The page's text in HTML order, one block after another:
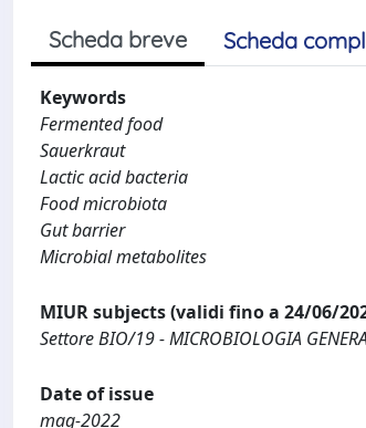
Scheda breve Scheda
Keywords
Fermented food
Sauerkraut
Lactic acid bacteria
Food microbiota
Gut barrier
Microbial metabolites
MIUR subjects (validi fino a 24/06/
Settore BIO/19 - MICROBIOLOGIA
Date of issue
mag-2022